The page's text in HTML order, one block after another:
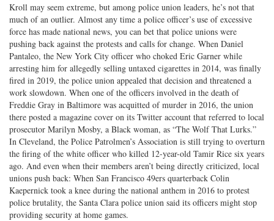
Kroll may seem extreme, but among police union leaders, he’s not that
much of an outlier. Almost any time a police officer’s use of excessive
force has made national news, you can bet that police unions were
pushing back against the protests and calls for change. When Daniel
Pantaleo, the New York City officer who choked Eric Garner while
arresting him for allegedly selling untaxed cigarettes in 2014, was finally
fired in 2019, the police union appealed that decision and threatened a
work slowdown. When one of the officers involved in the death of
Freddie Gray in Baltimore was acquitted of murder in 2016, the union
there posted a magazine cover on its Twitter account that referred to local
prosecutor Marilyn Mosby, a Black woman, as “The Wolf That Lurks.”
In Cleveland, the Police Patrolmen’s Association is still trying to overturn
the firing of the white officer who killed 12-year-old Tamir Rice six years
ago. And even when their members aren’t being directly criticized, local
unions push back: When San Francisco 49ers quarterback Colin
Kaepernick took a knee during the national anthem in 2016 to protest
police brutality, the Santa Clara police union said its officers might stop
providing security at home games.